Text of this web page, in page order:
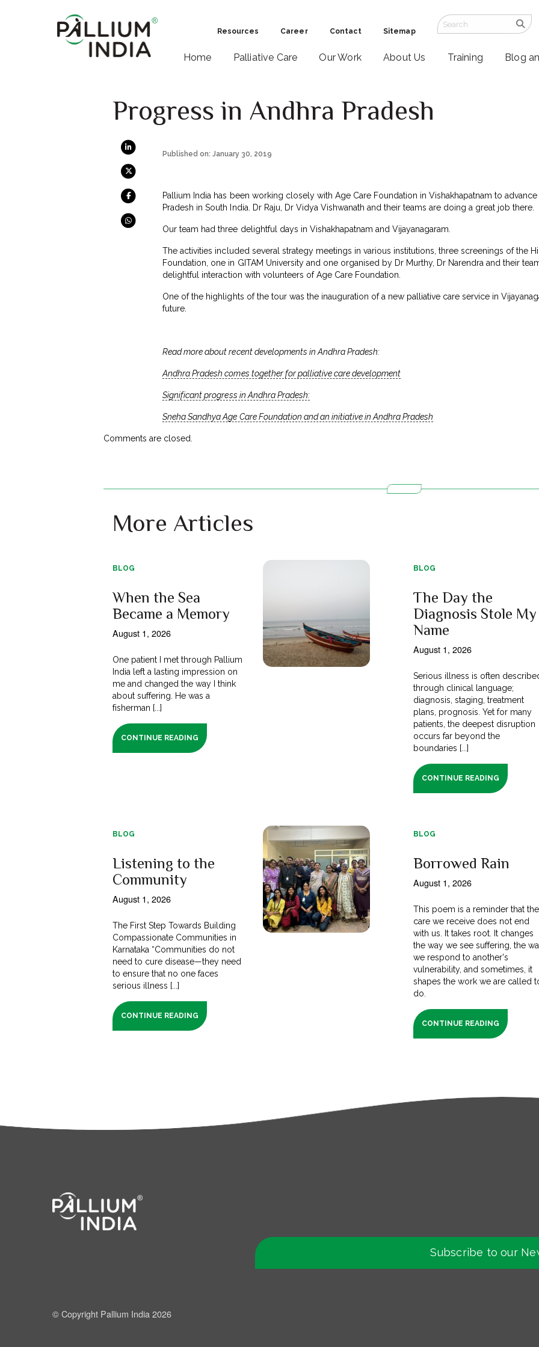
Resources Career Contact Sitemap
Home Palliative Care Our Work About Us Training Blog
Progress in Andhra Pradesh
Published on: January 30, 2019
Pallium India has been working closely with Age Care Foundation in Vishakhapatnam to
Pradesh in South India. Dr Raju, Dr Vidya Vishwanath and their teams are doing a great job there.
Our team had three delightful days in Vishakhapatnam and Vijayanagaram.
The activities included several strategy meetings in various institutions, three screenings of the
Foundation, one in GITAM University and one organised by Dr Murthy, Dr Narendra and their
delightful interaction with volunteers of Age Care Foundation.
One of the highlights of the tour was the inauguration of a new palliative care service in
future.
Read more about recent developments in Andhra Pradesh:
Andhra Pradesh comes together for palliative care development
Significant progress in Andhra Pradesh:
Sneha Sandhya Age Care Foundation and an initiative in Andhra Pradesh
Comments are closed.
More Articles
BLOG
When the Sea
Became a Memory
August 1, 2026
One patient I met through Pallium
India left a lasting impression on
me and changed the way I think
about suffering. He was a
fisherman [...]
CONTINUE READING
BLOG
The Day the
Diagnosis Stole My
Name
August 1, 2026
Serious illness is often
through clinical language;
diagnosis, staging, treatment
plans, prognosis. Yet for many
patients, the deepest disruption
occurs far beyond the
boundaries [...]
CONTINUE READING
BLOG
Listening to the
Community
August 1, 2026
The First Step Towards Building
Compassionate Communities in
Karnataka “Communities do not
need to cure disease—they need
to ensure that no one faces
serious illness [...]
CONTINUE READING
BLOG
Borrowed Rain
August 1, 2026
This poem is a reminder that the
care we receive does not end
with us. It takes root. It changes
the way we see suffering, the
we respond to another's
vulnerability, and sometimes, it
shapes the work we are called
do.
CONTINUE READING
Subscribe to our
© Copyright Pallium India 2026